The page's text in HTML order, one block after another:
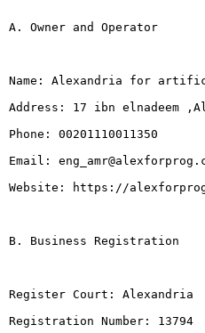
A. Owner and Operator
Name: Alexandria for
Address: 17 ibn elnadeem
Phone: 00201110011350
Email:
Website: https://
B. Business Registration
Register Court: Alexandria
Registration Number: 13794